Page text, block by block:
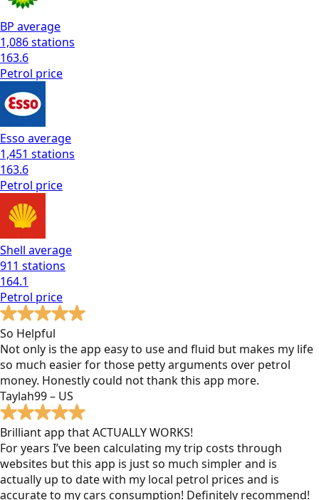
BP average
1,086stations
163.6
Petrol price
Esso average
1,451 stations
163.6
Petrol price
Shell average
911 stations
164.1
Petrol price
So Helpful
Not only is the app easy to use and fluid but makes my life
so much easier for those petty arguments over petrol
money. Honestly could not thank this app more.
Taylah99 – US
Brilliant app that ACTUALLY WORKS!
For years I’ve been calculating my trip costs through
websites but this app is just so much simpler and is
actually up to date with my local petrol prices and is
accurate to my cars consumption! Definitely recommend!